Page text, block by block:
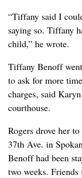
“Tiffany said I
saying so. Tiffany
child,” he wrote.
Tiffany Benoff
to ask for more
charges, said
courthouse.
Rogers drove her
37th Ave. in
Benoff had been
two weeks. Friends